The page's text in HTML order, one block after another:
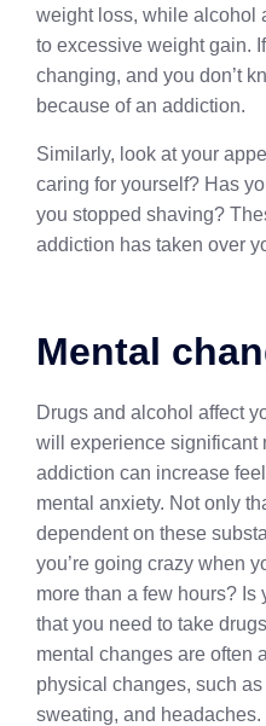
weight loss, while alcohol
to excessive weight gain.
changing, and you don’t
because of an addiction.
Similarly, look at your
caring for yourself? Has
you stopped shaving?
addiction has taken over
Mental
Drugs and alcohol affect
will experience significant
addiction can increase
mental anxiety. Not only
dependent on these
you’re going crazy when
more than a few hours?
that you need to take
mental changes are often
physical changes, such
sweating, and headaches.